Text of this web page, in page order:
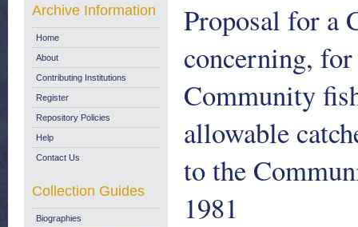
Proposal for a
concerning,
Community
allowable
to the
1981
Archive Information
Home
About
Contributing Institutions
Register
Repository Policies
Help
Contact Us
Collection Guides
Biographies